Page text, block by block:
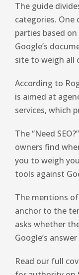
The guide
categories.
parties based
Google’s
site to weigh all
According to
is aimed at
services, which
The “Need
owners find
you to weigh
tools against
The mentions of
anchor to the
asks whether
Google’s
Read our full